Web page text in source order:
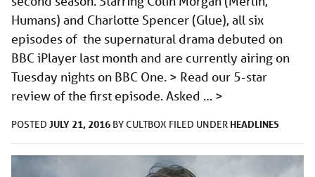
Humans) and Charlotte Spencer (Glue), all six
episodes of the supernatural drama debuted on
BBC iPlayer last month and are currently airing on
Tuesday nights on BBC One. > Read our 5-star
review of the first episode. Asked … >
POSTED JULY 21, 2016 BYCULTBOX FILED UNDER HEADLINES